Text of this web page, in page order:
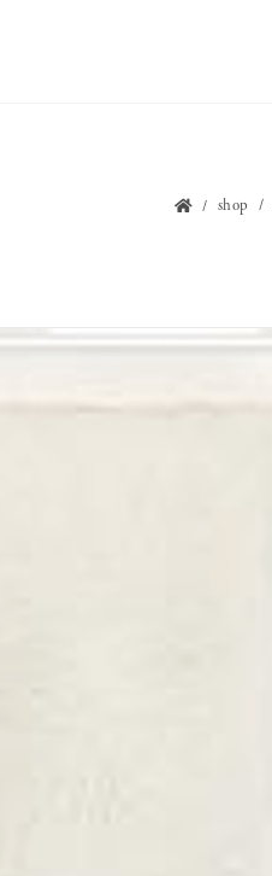
shop